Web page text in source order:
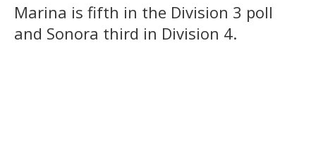
Marina is fifth in the Division 3 poll
and Sonora third in Division 4.